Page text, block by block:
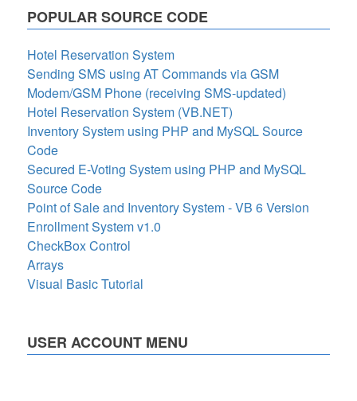
POPULAR SOURCE CODE
Hotel Reservation System
Sending SMS using AT Commands via GSM
Modem/GSM Phone (receiving SMS-updated)
Hotel Reservation System (VB.NET)
Inventory System using PHP and MySQL Source
Code
Secured E-Voting System using PHP and MySQL
Source Code
Point of Sale and Inventory System - VB 6 Version
Enrollment System v1.0
CheckBox Control
Arrays
Visual Basic Tutorial
USER ACCOUNT MENU